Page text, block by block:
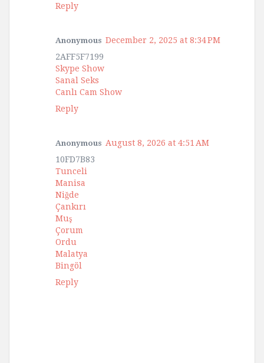
Reply
Anonymous December 2, 2025 at 8:34 PM
2AFF5F7199
Skype Show
Sanal Seks
Canlı Cam Show
Reply
Anonymous August 8, 2026 at 4:51 AM
10FD7B83
Tunceli
Manisa
Niğde
Çankırı
Muş
Çorum
Ordu
Malatya
Bingöl
Reply